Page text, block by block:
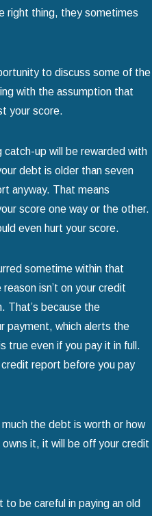
right thing, they sometimes
to discuss some of the
with the assumption that
your score.
catch-up will be rewarded with
debt is older than seven
anyway. That means
score one way or the other.
even hurt your score.
sometime within that
isn’t on your credit
That’s because the
payment, which alerts the
true even if you pay it in full.
report before you pay
the debt is worth or how
it, it will be off your credit
to be careful in paying an old